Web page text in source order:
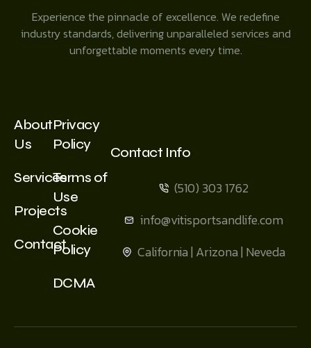
Experience the pinnacle of excellence. We redefine
industry standards, delivering unparalleled services and
unforgettable moments every time.
About
Us
Services
Projects
Contact
Privacy
Policy
Terms of
Use
Cookie
Policy
DCMA
Contact Info
(510) 303 1762
info@vitisportsandlife.com
California | Arizona | Neveda